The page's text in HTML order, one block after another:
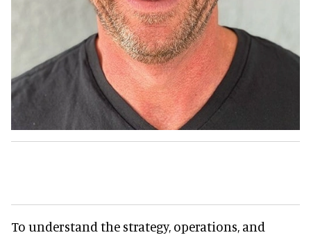
To understand the strategy, operations, and